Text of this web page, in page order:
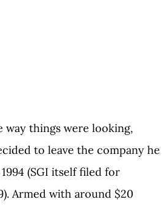
way things were looking,
to leave the company he
(SGI itself filed for
Armed with around $20